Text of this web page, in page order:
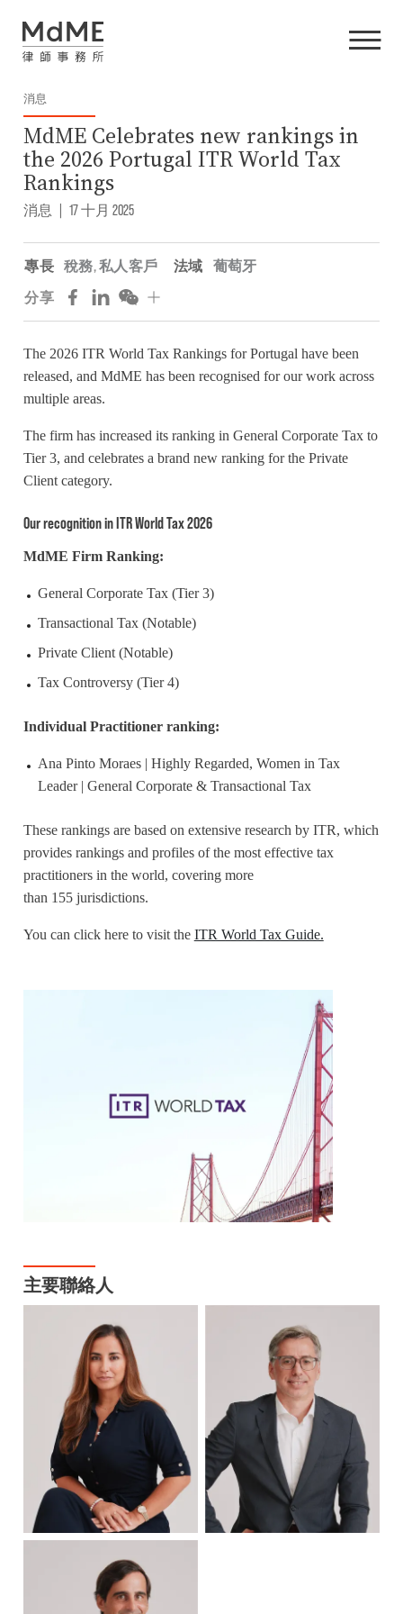
消息
MdME Celebrates new rankings in
the 2026 Portugal ITR World Tax
Rankings
消息 | 17 十月 2025
專長 稅務,私人客戶 法域
葡萄牙
分享
The 2026 ITR World Tax Rankings for Portugal have been
released, and MdME has been recognised for our work across
multiple areas.
The firm has increased its ranking in General Corporate Tax to
Tier 3, and celebrates a brand new ranking for the Private
Client category.
Our recognition in ITR World Tax 2026
MdME Firm Ranking:
General Corporate Tax (Tier 3)
Transactional Tax (Notable)
Private Client (Notable)
Tax Controversy (Tier 4)
Individual Practitioner ranking:
Ana Pinto Moraes | Highly Regarded, Women in Tax
Leader | General Corporate & Transactional Tax
These rankings are based on extensive research by ITR, which
provides rankings and profiles of the most effective tax
practitioners in the world, covering more
than 155 jurisdictions.
You can click here to visit the ITR World Tax Guide.
主要聯絡人